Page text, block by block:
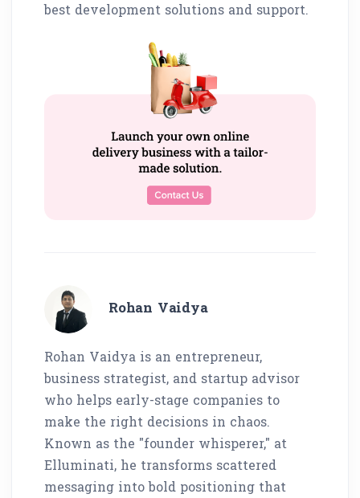
best development solutions and support.
Rohan Vaidya
Rohan Vaidya is an entrepreneur,
business strategist, and startup advisor
who helps early-stage companies to
make the right decisions in chaos.
Known as the "founder whisperer," at
Elluminati, he transforms scattered
messaging into bold positioning that